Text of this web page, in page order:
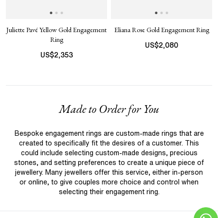
Juliette Pavé Yellow Gold Engagement
Ring
US$2,353
Eliana Rose Gold Engagement Ring
US$2,080
Made to Order for You
Bespoke engagement rings are custom-made rings that are
created to specifically fit the desires of a customer. This
could include selecting custom-made designs, precious
stones, and setting preferences to create a unique piece of
jewellery. Many jewellers offer this service, either in-person
or online, to give couples more choice and control when
selecting their engagement ring.